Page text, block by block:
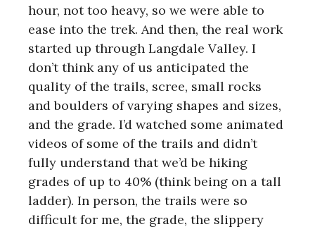
hour, not too heavy, so we were able to
ease into the trek. And then, the real work
started up through Langdale Valley. I
don’t think any of us anticipated the
quality of the trails, scree, small rocks
and boulders of varying shapes and sizes,
and the grade. I’d watched some animated
videos of some of the trails and didn’t
fully understand that we’d be hiking
grades of up to 40% (think being on a tall
ladder). In person, the trails were so
difficult for me, the grade, the slippery